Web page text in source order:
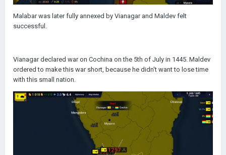
Malabar was later fully annexed by Vianagar and Maldev felt
successful.
Vianagar declared war on Cochina on the 5th of July in 1445. Maldev
ordered to make this war short, because he didn't want to lose time
with this small nation.